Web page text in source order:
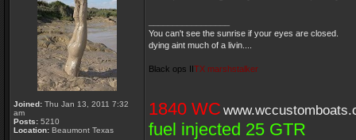
Joined: Thu Jan 13, 2011 7:32
am
Posts: 5210
Location: Beaumont Texas
You can't see the sunrise if your eyes are closed.
dying aint much of a livin....
Black ops IITX marshstalker
1840 WC
fuel injected 25 GTR